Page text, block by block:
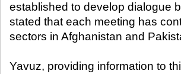
established to develop dialogue
stated that each meeting has
sectors in Afghanistan and
Yavuz, providing information to